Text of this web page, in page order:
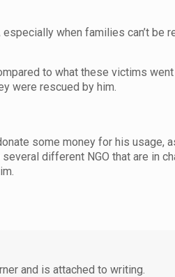
when families can’t be
to what these victims
were rescued by him.
some money for his usage,
different NGO that are in
and is attached to writing.